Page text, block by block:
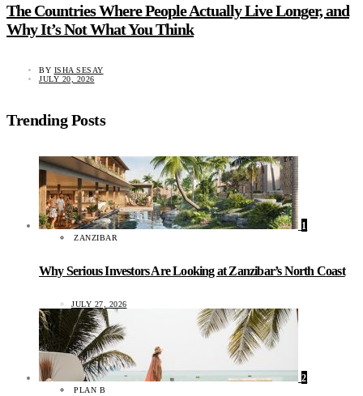
The Countries Where People Actually Live Longer, and
Why It’s Not What You Think
BY ISHA SESAY
JULY 20, 2026
Trending Posts
1
ZANZIBAR
Why Serious Investors Are Looking at Zanzibar’s North Coast
JULY 27, 2026
2
PLAN B